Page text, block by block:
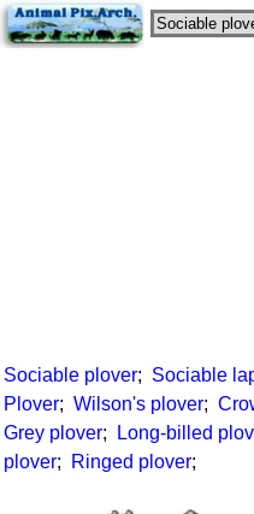
Sociable plover; Sociable
Plover; Wilson's plover;
Grey plover; Long-billed
plover; Ringed plover;